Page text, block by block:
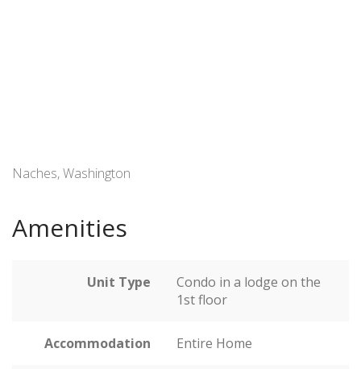
Naches, Washington
Amenities
Unit Type
Condo in a lodge on the
1st floor
Accommodation Entire Home